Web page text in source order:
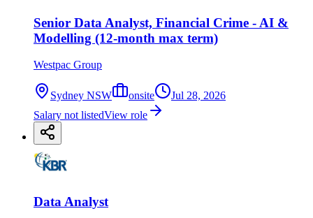
Senior Data Analyst, Financial Crime - AI &
Modelling (12-month max term)
Westpac Group
Sydney NSW onsite
Jul 28, 2026
Salary not listedView role
Data Analyst